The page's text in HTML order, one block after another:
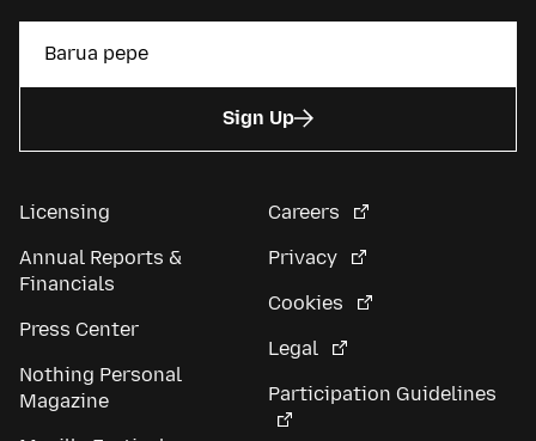
Sign Up
Licensing
Annual Reports &
Financials
Press Center
Nothing Personal
Magazine
Careers
Privacy
Cookies
Legal
Participation Guidelines